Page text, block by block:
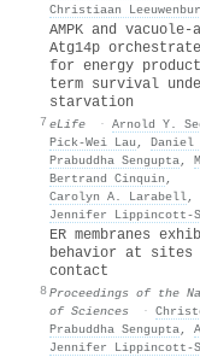
Christiaan
7
AMPK and vacuole-
Atg14p
for energy
term survival
starvation
eLife · Arnold Y.
Pick‐Wei Lau , Daniel
Prabuddha Sengupta,
Bertrand Cinquin ,
Carolyn A. Larabell,
Jennifer
8
ER membranes
behavior at sites
contact
Proceedings of the
of Sciences
·
Prabuddha Sengupta,
Jennifer